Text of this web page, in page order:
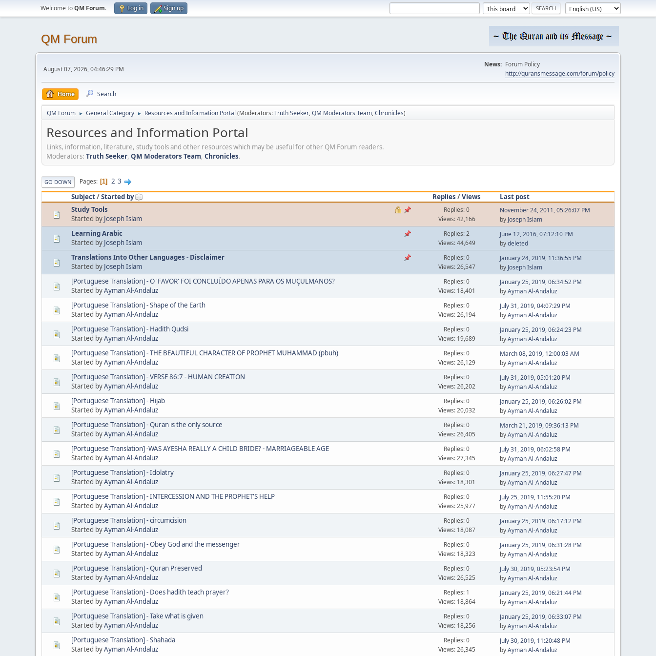
Welcome toQM Forum. Log in Sign up
QM Forum
August 07, 2026, 04:46:29 PM
News: Forum Policy
http://quransmessage.com/forum/policy
Home Search
QM Forum ► General Category ► Resources and Information Portal (Moderators:Truth Seeker,QM Moderators Team,Chronicles)
Resources and Information Portal
Links, information, literature, study tools and other resources which may be useful for other QM Forum readers.
Moderators: Truth Seeker, QM Moderators Team, Chronicles.
GO DOWN Pages 1 2 3
Subject/Started by Replies /Views
Last post
Study Tools
Started by Joseph Islam
Replies: 0
Views: 42,166
November 24, 2011, 05:26:07 PM
by Joseph Islam
Learning Arabic
Started by Joseph Islam
Replies: 2
Views: 44,649
June 12, 2016, 07:12:10 PM
bydeleted
Translations Into Other Languages - Disclaimer
Started by Joseph Islam
Replies: 0
Views: 26,547
January 24, 2019, 11:36:55 PM
by Joseph Islam
[Portuguese Translation] - O 'FAVOR' FOI CONCLUÍDO APENAS PARA OS MUÇULMANOS?
Started byAyman Al-Andaluz
Replies: 0
Views: 18,401
January 25, 2019, 06:34:52 PM
byAyman Al-Andaluz
[Portuguese Translation] - Shape of the Earth
Started byAyman Al-Andaluz
Replies: 0
Views: 26,194
July 31, 2019, 04:07:29 PM
byAyman Al-Andaluz
[Portuguese Translation] - Hadith Qudsi
Started byAyman Al-Andaluz
Replies: 0
Views: 19,689
January 25, 2019, 06:24:23 PM
byAyman Al-Andaluz
[Portuguese Translation] - THE BEAUTIFUL CHARACTER OF PROPHET MUHAMMAD (pbuh)
Started byAyman Al-Andaluz
Replies: 0
Views: 26,129
March 08, 2019, 12:00:03 AM
byAyman Al-Andaluz
[Portuguese Translation] - VERSE 86:7 - HUMAN CREATION
Started byAyman Al-Andaluz
Replies: 0
Views: 26,202
July 31, 2019, 05:01:20 PM
byAyman Al-Andaluz
[Portuguese Translation] - Hijab
Started byAyman Al-Andaluz
Replies: 0
Views: 20,032
January 25, 2019, 06:26:02 PM
byAyman Al-Andaluz
[Portuguese Translation] - Quran is the only source
Started byAyman Al-Andaluz
Replies: 0
Views: 26,405
March 21, 2019, 09:36:13 PM
byAyman Al-Andaluz
[Portuguese Translation] -WAS AYESHA REALLY A CHILD BRIDE? - MARRIAGEABLE AGE
Started byAyman Al-Andaluz
Replies: 0
Views: 27,345
July 31, 2019, 06:02:58 PM
byAyman Al-Andaluz
[Portuguese Translation] - Idolatry
Started byAyman Al-Andaluz
Replies: 0
Views: 18,301
January 25, 2019, 06:27:47 PM
byAyman Al-Andaluz
[Portuguese Translation] - INTERCESSION AND THE PROPHET'S HELP
Started byAyman Al-Andaluz
Replies: 0
Views: 25,977
July 25, 2019, 11:55:20 PM
byAyman Al-Andaluz
[Portuguese Translation] - circumcision
Started byAyman Al-Andaluz
Replies: 0
Views: 18,087
January 25, 2019, 06:17:12 PM
byAyman Al-Andaluz
[Portuguese Translation] - Obey God and the messenger
Started byAyman Al-Andaluz
Replies: 0
Views: 18,323
January 25, 2019, 06:31:28 PM
byAyman Al-Andaluz
[Portuguese Translation] - Quran Preserved
Started byAyman Al-Andaluz
Replies: 0
Views: 26,525
July 30, 2019, 05:23:54 PM
byAyman Al-Andaluz
[Portuguese Translation] - Does hadith teach prayer?
Started byAyman Al-Andaluz
Replies: 1
Views: 18,864
January 25, 2019, 06:21:44 PM
byAyman Al-Andaluz
[Portuguese Translation] - Take what is given
Started byAyman Al-Andaluz
Replies: 0
Views: 18,256
January 25, 2019, 06:33:07 PM
byAyman Al-Andaluz
[Portuguese Translation] - Shahada
Started byAyman Al-Andaluz
Replies: 0
Views: 26,345
July 30, 2019, 11:20:48 PM
byAyman Al-Andaluz